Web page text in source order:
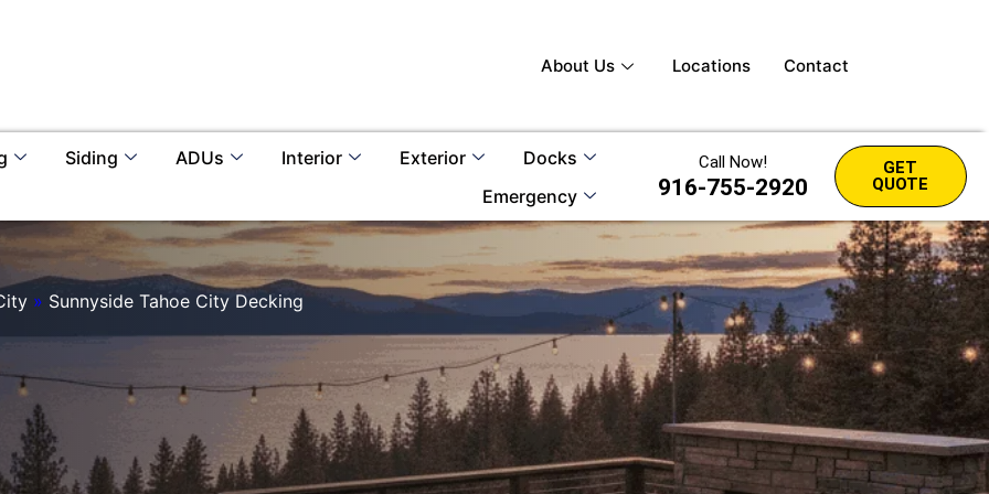
About Us Locations Contact
Siding ADUs Interior Exterior
Docks
Emergency
Call Now!
916-755-2920
GET
QUOTE
» Sunnyside Tahoe City Decking